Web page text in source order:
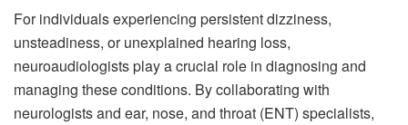
For individuals experiencing persistent dizziness,
unsteadiness, or unexplained hearing loss,
neuroaudiologists play a crucial role in diagnosing and
managing these conditions. By collaborating with
neurologists and ear, nose, and throat (ENT) specialists,